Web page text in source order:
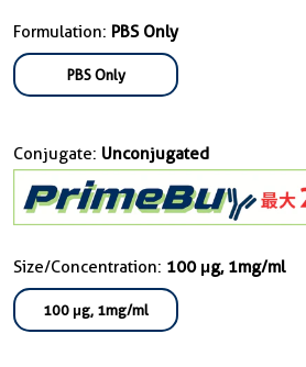
Formulation: PBS Only
PBS Only
Conjugate: Unconjugated
Size/Concentration: 100 μg, 1mg/ml
100 μg, 1mg/ml